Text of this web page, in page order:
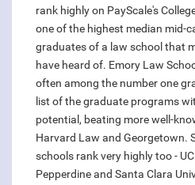
rank highly on PayScale's
one of the highest median mid-
graduates of a law school that
have heard of. Emory Law
often among the number one
list of the graduate programs
potential, beating more well-
Harvard Law and Georgetown.
schools rank very highly too -
Pepperdine and Santa Clara